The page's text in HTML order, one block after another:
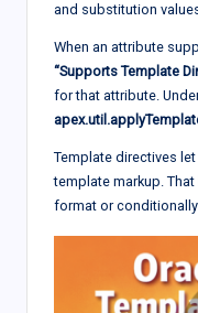
and substitution
When an attribute
“Supports Template
for that attribute.
Template directives
template markup.
format or